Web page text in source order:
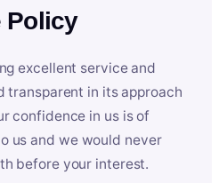
Policy
excellent service and
transparent in its approach
confidence in us is of
us and we would never
before your interest.